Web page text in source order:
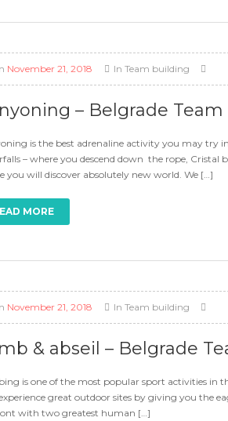
November 21, 2018 In Team building
– Belgrade
is the best adrenaline activity you may try
– where you descend down the rope,
you will discover absolutely new world. We […]
MORE
November 21, 2018 In Team building
& abseil – Belgrade
is one of the most popular sport activities in
great outdoor sites by giving you the
with two greatest human […]